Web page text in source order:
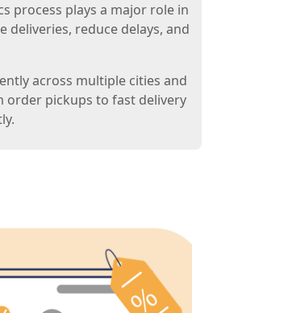
process plays a major role in
deliveries, reduce delays, and
across multiple cities and
order pickups to fast delivery